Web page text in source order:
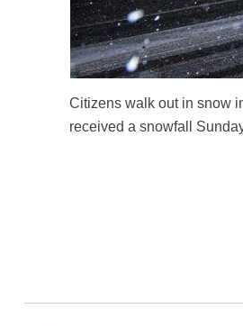
Citizens walk out in snow
received a snowfall